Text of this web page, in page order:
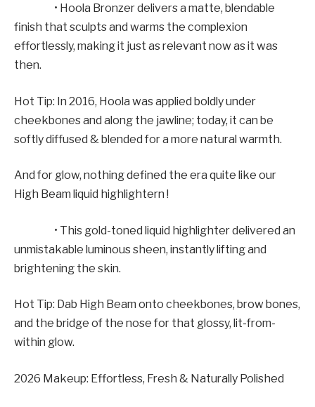
• Hoola Bronzer delivers a matte, blendable
finish that sculpts and warms the complexion
effortlessly, making it just as relevant now as it was
then.
Hot Tip: In 2016, Hoola was applied boldly under
cheekbones and along the jawline; today, it can be
softly diffused & blended for a more natural warmth.
And for glow, nothing defined the era quite like our
High Beam liquid highlightern !
• This gold-toned liquid highlighter delivered an
unmistakable luminous sheen, instantly lifting and
brightening the skin.
Hot Tip: Dab High Beam onto cheekbones, brow bones,
and the bridge of the nose for that glossy, lit-from-
within glow.
2026 Makeup: Effortless, Fresh & Naturally Polished